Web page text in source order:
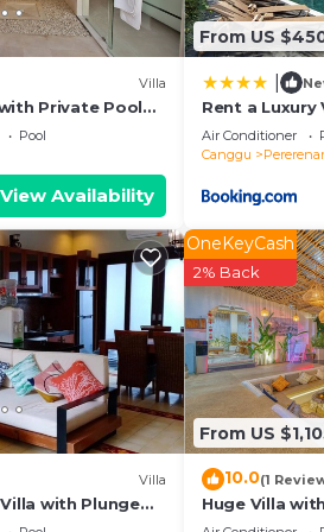
Pererenan in Canggu is well
details were shared to us by
details and are regarded
Villa, please let us know.
Villa
Private Pool
Pool
View Availability
From US
Rent a
Beach, Bali
Air Conditioner
Canggu
Villa
with Plunge
From US
OneKeyCash
2% Back
10.0(1
Huge Villa
Beach